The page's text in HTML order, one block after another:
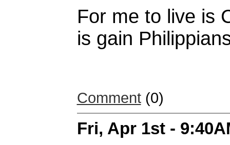
For me to live is
is gain
Comment(0)
Fri, Apr 1st -